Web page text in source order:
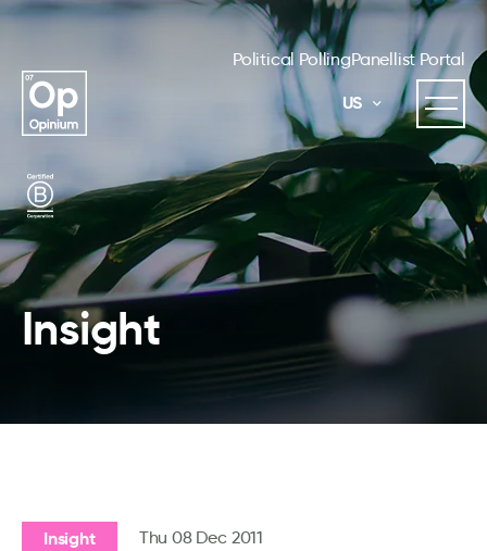
Political PollingPanellist Portal
US
Insight
Insight Thu 08 Dec 2011